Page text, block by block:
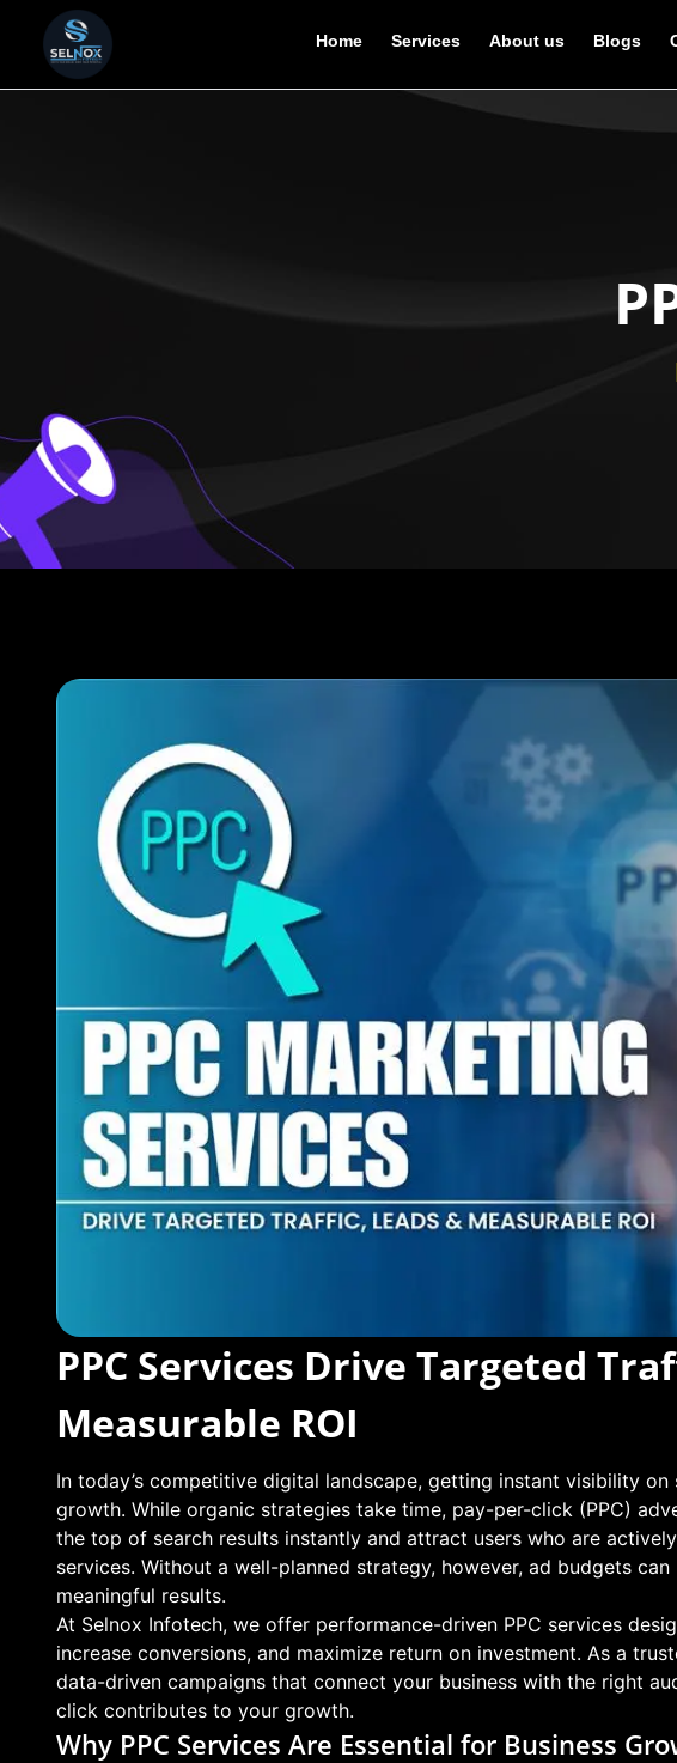
Home Services About us Blogs
PPC Services Drive Targeted
Measurable ROI
In today’s competitive digital landscape, getting instant visibility on
growth. While organic strategies take time, pay-per-click (PPC)
the top of search results instantly and attract users who are
services. Without a well-planned strategy, however, ad budgets
meaningful results.
At Selnox Infotech, we offer performance-driven PPC services
increase conversions, and maximize return on investment. As a
data-driven campaigns that connect your business with the right
click contributes to your growth.
Why PPC Services Are Essential for Business